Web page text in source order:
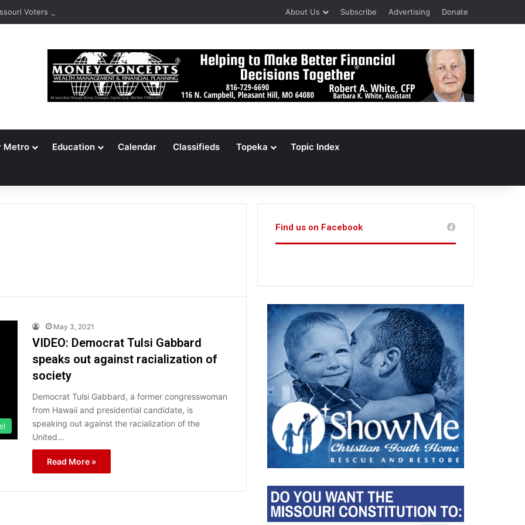
Voters Reject Three Major Amendments About Us Subscribe Advertising Donate
Metro Education Calendar Classifieds Topeka Topic Index
May 3, 2021
VIDEO: Democrat Tulsi Gabbard
speaks out against racialization of
society
Democrat Tulsi Gabbard, a former congresswoman
from Hawaii and presidential candidate, is
speaking out against the racialization of the
United…
Read More »
Find us on Facebook